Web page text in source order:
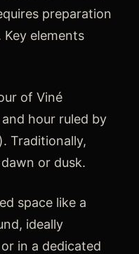
preparation
elements
of Viné
hour ruled by
Traditionally,
or dusk.
space like a
ideally
in a dedicated